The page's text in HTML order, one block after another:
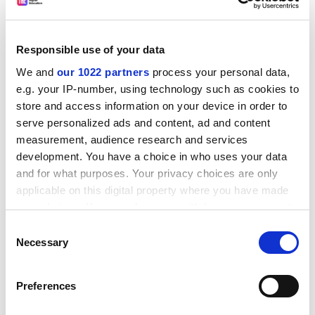
Responsible use of your data
We and our 1022 partners process your personal data,
e.g. your IP-number, using technology such as cookies to
store and access information on your device in order to
serve personalized ads and content, ad and content
measurement, audience research and services
development. You have a choice in who uses your data
and for what purposes. Your privacy choices are only
applicable on this digital property where you have made
your choices. You can change or withdraw your consent
the Privacy trigger icon.
Collect information about your geographical
Selection
Necessary
Preferences
encourages young people to engage in scientific
careers.
The competition is open to laureates of science
communication prizes at national level. National prize
giving bodies can submit proposals in the following
categories: professional scientists engaged in science
communication to the public; popularising science
through the written word; popularising science
through audiovisual and electronic media; innovative
activities in science communication; and editorial
policy in favour of the promotion of science.
complements the Descartes Prize for Research,
initiated in 2000, which recognizes teams of EU
technological results obtained through transnational